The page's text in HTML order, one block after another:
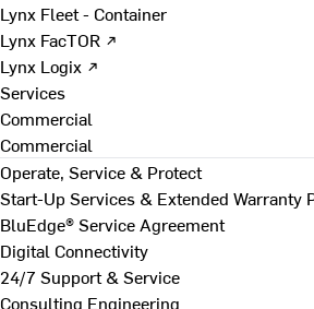
Lynx Fleet - Container
Lynx FacTOR ↗
Lynx Logix ↗
Services
Commercial
Commercial
Operate, Service & Protect
Start-Up Services & Extended Warranty
BluEdge® Service Agreement
Digital Connectivity
24/7 Support & Service
Consulting Engineering